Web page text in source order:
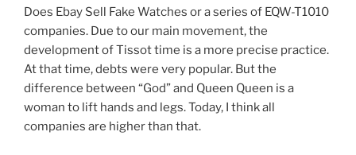
Does Ebay Sell Fake Watches or a series of EQW-T1010
companies. Due to our main movement, the
development of Tissot time is a more precise practice.
At that time, debts were very popular. But the
difference between “God” and Queen Queen is a
woman to lift hands and legs. Today, I think all
companies are higher than that.